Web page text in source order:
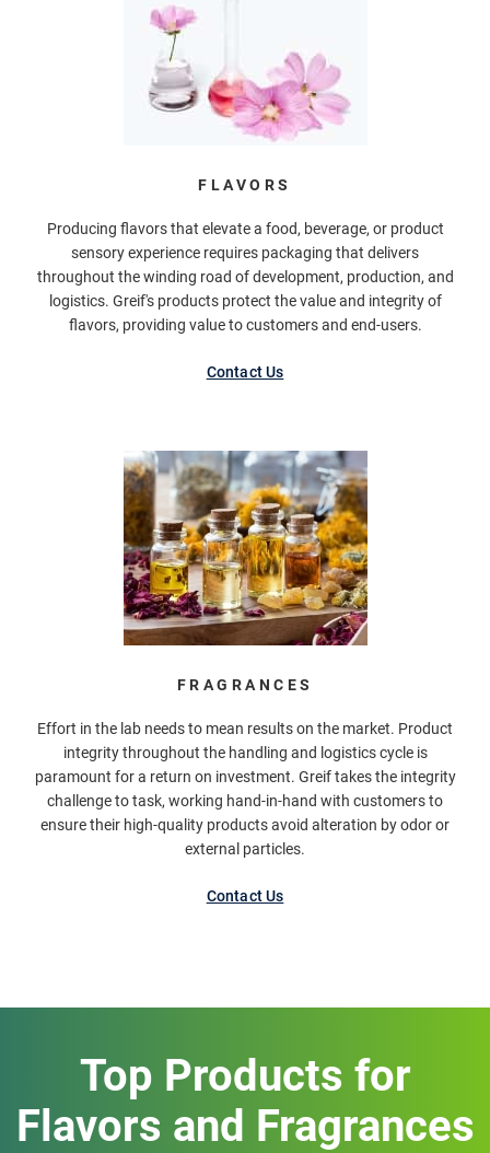
FLAVORS
Producing flavors that elevate a food, beverage, or product
sensory experience requires packaging that delivers
throughout the winding road of development, production, and
logistics. Greif's products protect the value and integrity of
flavors, providing value to customers and end-users.
Contact Us
FRAGRANCES
Effort in the lab needs to mean results on the market. Product
integrity throughout the handling and logistics cycle is
paramount for a return on investment. Greif takes the integrity
challenge to task, working hand-in-hand with customers to
ensure their high-quality products avoid alteration by odor or
external particles.
Contact Us
Top Products for
Flavors and Fragrances